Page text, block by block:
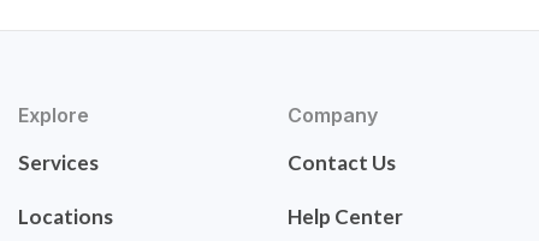
Explore
Services
Locations
Company
Contact Us
Help Center